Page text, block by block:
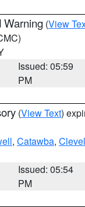
Warning (View
Issued: 05:59
PM
(View Text)
, Catawba,
Issued: 05:54
PM